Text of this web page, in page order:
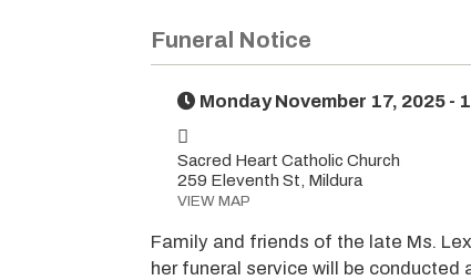
Funeral Notice
Monday November 17, 2025 -
Sacred Heart Catholic Church
259 Eleventh St, Mildura
VIEW MAP
Family and friends of the late Ms.
her funeral service will be conducted